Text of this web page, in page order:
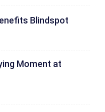
Blindspot
Moment at